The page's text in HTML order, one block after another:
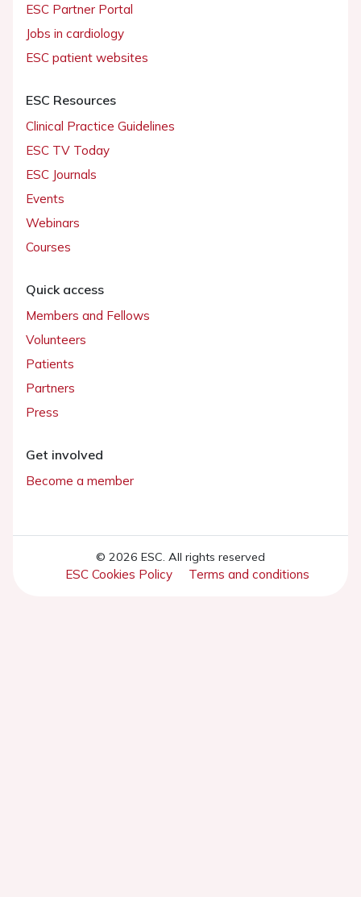
ESC Partner Portal
Jobs in cardiology
ESC patient websites
ESC Resources
Clinical Practice Guidelines
ESC TV Today
ESC Journals
Events
Webinars
Courses
Quick access
Members and Fellows
Volunteers
Patients
Partners
Press
Get involved
Become a member
© 2026 ESC. All rights reserved
ESC Cookies Policy Terms and conditions